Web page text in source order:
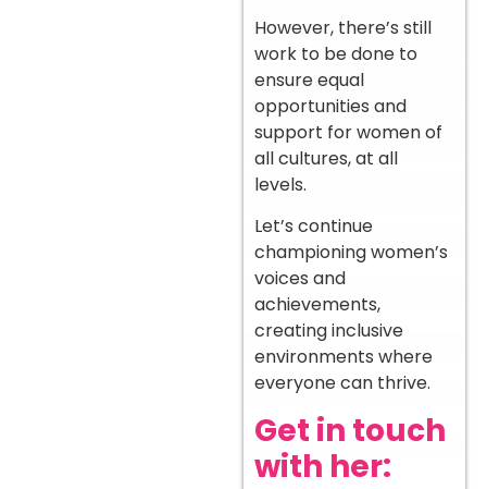
However, there’s still
work to be done to
ensure equal
opportunities and
support for women of
all cultures, at all
levels.
Let’s continue
championing women’s
voices and
achievements,
creating inclusive
environments where
everyone can thrive.
Get in touch
with her: